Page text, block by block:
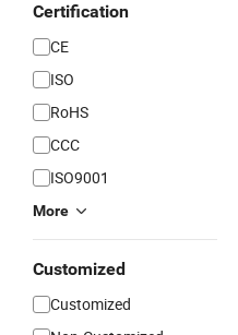
Certification
CE
ISO
RoHS
CCC
ISO9001
More
Customized
Customized